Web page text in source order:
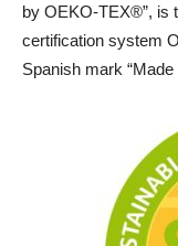
by OEKO-TEX®”, is
certification system
Spanish mark